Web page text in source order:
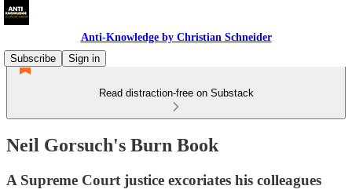
Anti-Knowledge by Christian Schneider
Subscribe
Sign in
Read distraction-free on Substack
Neil Gorsuch's Burn Book
A Supreme Court justice excoriates his colleagues